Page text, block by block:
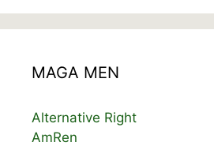
MAGA MEN
Alternative Right
AmRen